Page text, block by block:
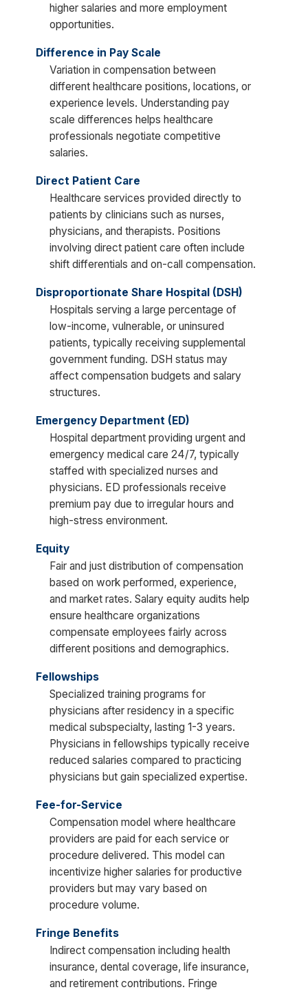
higher salaries and more employment
opportunities.
Difference in Pay Scale
Variation in compensation between
different healthcare positions, locations, or
experience levels. Understanding pay
scale differences helps healthcare
professionals negotiate competitive
salaries.
Direct Patient Care
Healthcare services provided directly to
patients by clinicians such as nurses,
physicians, and therapists. Positions
involving direct patient care often include
shift differentials and on-call compensation.
Disproportionate Share Hospital (DSH)
Hospitals serving a large percentage of
low-income, vulnerable, or uninsured
patients, typically receiving supplemental
government funding. DSH status may
affect compensation budgets and salary
structures.
Emergency Department (ED)
Hospital department providing urgent and
emergency medical care 24/7, typically
staffed with specialized nurses and
physicians. ED professionals receive
premium pay due to irregular hours and
high-stress environment.
Equity
Fair and just distribution of compensation
based on work performed, experience,
and market rates. Salary equity audits help
ensure healthcare organizations
compensate employees fairly across
different positions and demographics.
Fellowships
Specialized training programs for
physicians after residency in a specific
medical subspecialty, lasting 1-3 years.
Physicians in fellowships typically receive
reduced salaries compared to practicing
physicians but gain specialized expertise.
Fee-for-Service
Compensation model where healthcare
providers are paid for each service or
procedure delivered. This model can
incentivize higher salaries for productive
providers but may vary based on
procedure volume.
Fringe Benefits
Indirect compensation including health
insurance, dental coverage, life insurance,
and retirement contributions. Fringe